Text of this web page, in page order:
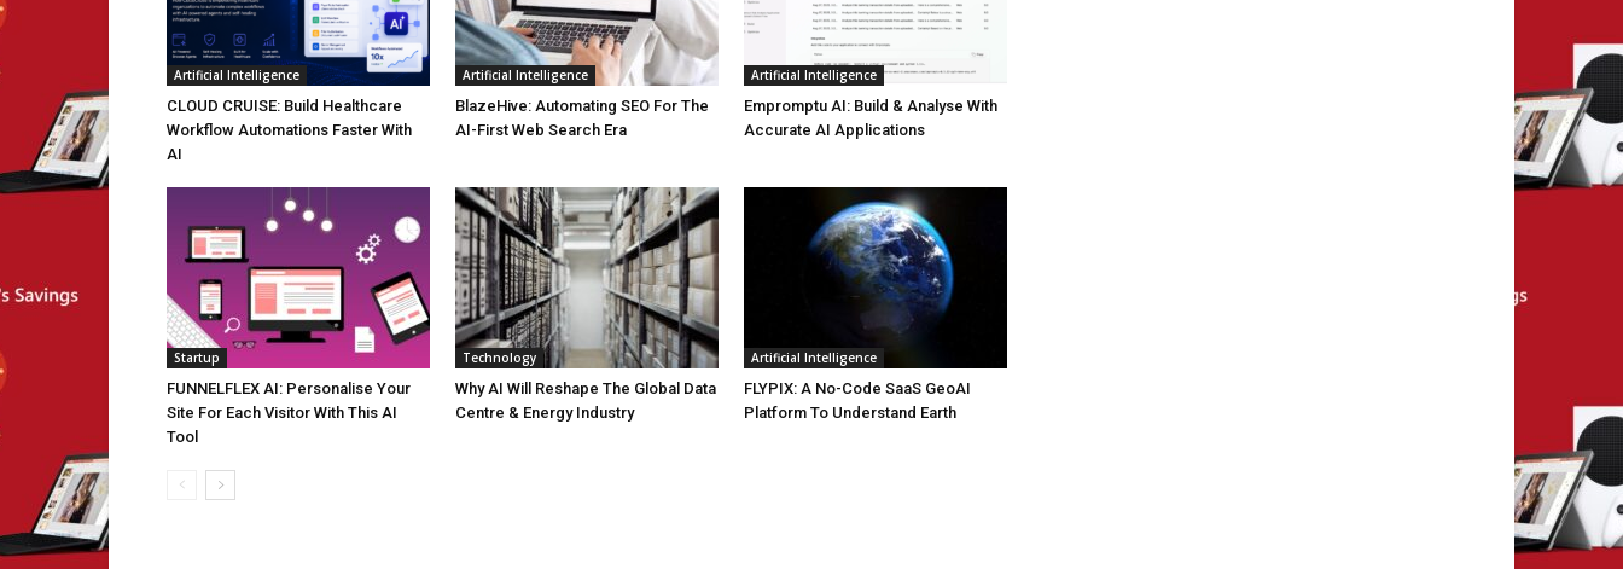
Artificial Intelligence
CLOUD CRUISE: Build Healthcare
Workflow Automations Faster With
AI
Artificial Intelligence
BlazeHive: Automating SEO For The
AI-First Web Search Era
Artificial Intelligence
Empromptu AI: Build & Analyse With
Accurate AI Applications
Startup
FUNNELFLEX AI: Personalise Your
Site For Each Visitor With This AI
Tool
Technology
Why AI Will Reshape The Global Data
Centre & Energy Industry
Artificial Intelligence
FLYPIX: A No-Code SaaS GeoAI
Platform To Understand Earth